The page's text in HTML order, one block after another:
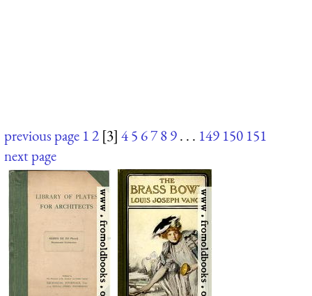
previous page 12 [3] 45 6789. . . 149 150 151
next page